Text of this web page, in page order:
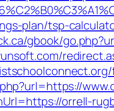
plan/tsp-
gbook/
orrell-